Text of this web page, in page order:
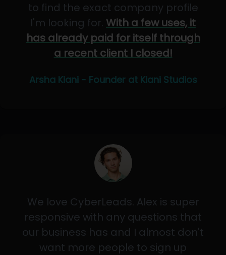
to find the exact company profile
I'm looking for. With a few uses, it
has already paid for itself through
a recent client I closed!
Arsha Kiani - Founder at Kiani Studios
We love CyberLeads. Alex is super
responsive with any questions that
our business has and I almost don't
want more people to sign up